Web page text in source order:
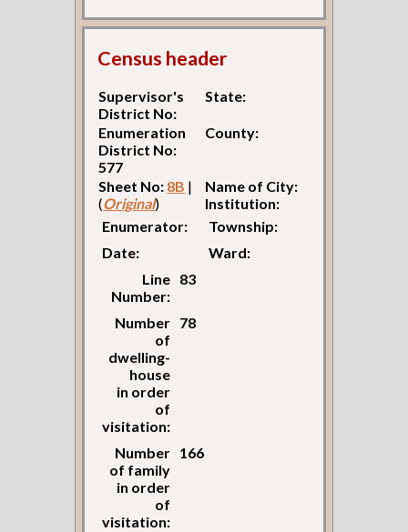
Census header
Supervisor's
District No:
State:
Enumeration
District No:
577
County:
Sheet No: 8B |
(Original)
Name of City:
Institution:
Enumerator:
Township:
Date:
Ward:
Line
Number:
83
Number
of
dwelling-
house
in order
of
visitation:
78
Number
of family
in order
of
visitation:
166